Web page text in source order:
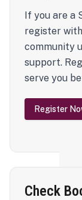
If you are a
register
community
support.
serve you
Register
Check